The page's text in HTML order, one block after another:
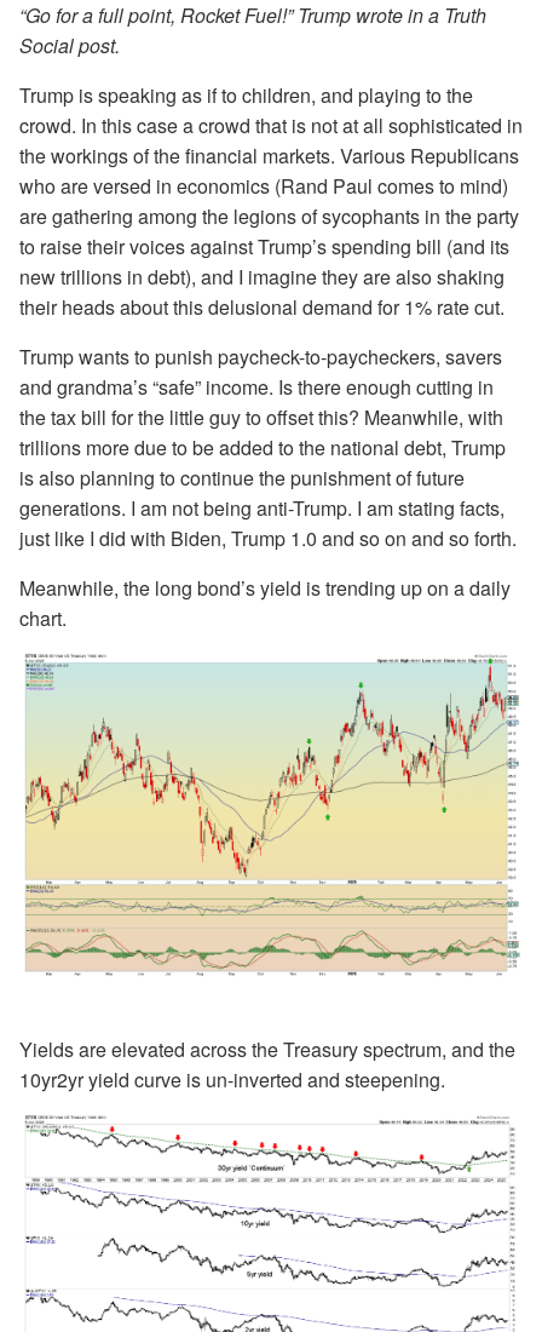
“Go for a full point, Rocket Fuel!” Trump wrote in a Truth
Social post.
Trump is speaking as if to children, and playing to the
crowd. In this case a crowd that is not at all sophisticated in
the workings of the financial markets. Various Republicans
who are versed in economics (Rand Paul comes to mind)
are gathering among the legions of sycophants in the party
to raise their voices against Trump’s spending bill (and its
new trillions in debt), and I imagine they are also shaking
their heads about this delusional demand for 1% rate cut.
Trump wants to punish paycheck-to-paycheckers, savers
and grandma’s “safe” income. Is there enough cutting in
the tax bill for the little guy to offset this? Meanwhile, with
trillions more due to be added to the national debt, Trump
is also planning to continue the punishment of future
generations. I am not being anti-Trump. I am stating facts,
just like I did with Biden, Trump 1.0 and so on and so forth.
Meanwhile, the long bond’s yield is trending up on a daily
chart.
Yields are elevated across the Treasury spectrum, and the
10yr2yr yield curve is un-inverted and steepening.